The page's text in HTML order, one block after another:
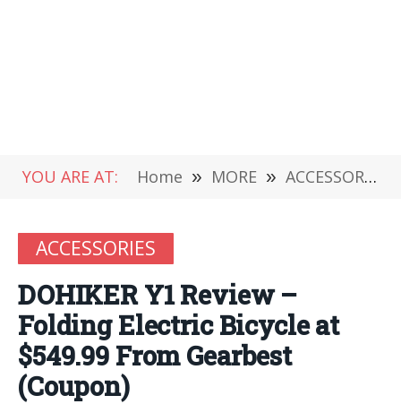
YOU ARE AT: Home » MORE » ACCESSORIES
ACCESSORIES
DOHIKER Y1 Review –
Folding Electric Bicycle at
$549.99 From Gearbest
(Coupon)